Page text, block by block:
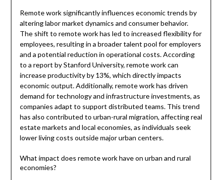
Remote work significantly influences economic trends by
altering labor market dynamics and consumer behavior.
The shift to remote work has led to increased flexibility for
employees, resulting in a broader talent pool for employers
and a potential reduction in operational costs. According
to a report by Stanford University, remote work can
increase productivity by 13%, which directly impacts
economic output. Additionally, remote work has driven
demand for technology and infrastructure investments, as
companies adapt to support distributed teams. This trend
has also contributed to urban-rural migration, affecting real
estate markets and local economies, as individuals seek
lower living costs outside major urban centers.
What impact does remote work have on urban and rural
economies?